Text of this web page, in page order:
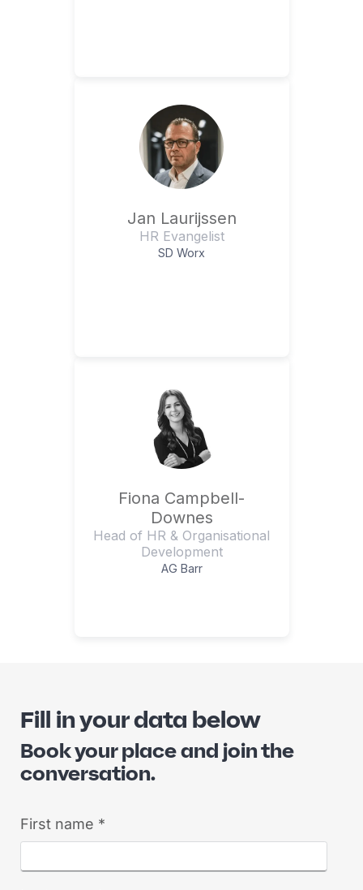
Jan Laurijssen
HR Evangelist
SD Worx
Fiona Campbell-
Downes
Head of HR & Organisational
Development
AG Barr
Fill in your data below
Book your place and join the
conversation.